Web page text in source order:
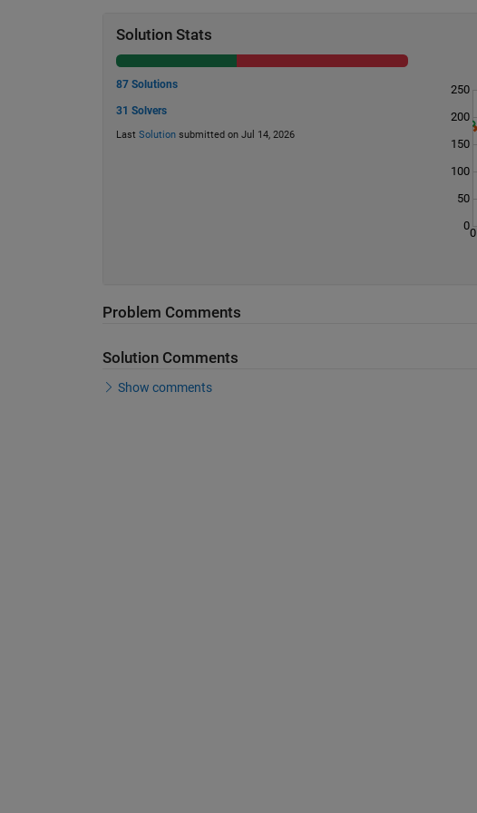
Solution Stats
87 Solutions
31 Solvers
Last Solutionsubmitted on Jul 14, 2026
0
0
50
100
150
200
250
Problem Comments
Solution Comments
Show comments